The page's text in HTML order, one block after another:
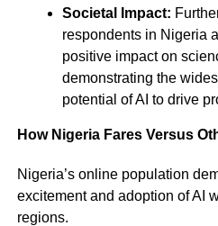
Societal Impact:
respondents in Nigeria
positive impact on
demonstrating the
potential of AI to drive
How Nigeria Fares Versus
Nigeria’s online population
excitement and adoption of AI
regions.